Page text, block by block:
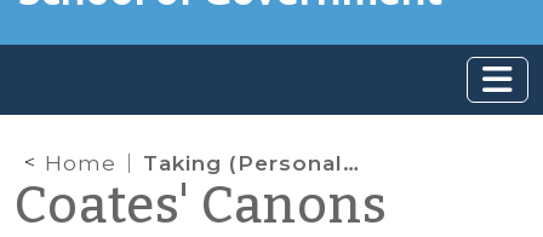
Home Taking (Personal) Advantage of Public Contracts
Coates' Canons